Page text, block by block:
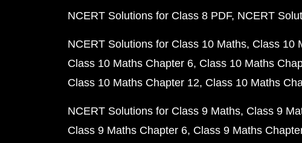
NCERT Solutions for Class 8 PDF NCERT
NCERT Solutions for Class 10 Maths Class 10
Class 10 Maths Chapter 6 Class 10 Maths
Class 10 Maths Chapter 12 Class 10 Maths
NCERT Solutions for Class 9 Maths Class 9
Class 9 Maths Chapter 6 Class 9 Maths